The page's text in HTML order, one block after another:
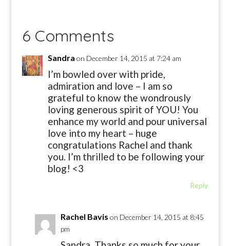
6 Comments
Sandra on December 14, 2015 at 7:24 am
I’m bowled over with pride,
admiration and love – I am so
grateful to know the wondrously
loving generous spirit of YOU! You
enhance my world and pour universal
love into my heart – huge
congratulations Rachel and thank
you. I’m thrilled to be following your
blog! <3
Reply
Rachel Bavis on December 14, 2015 at 8:45
pm